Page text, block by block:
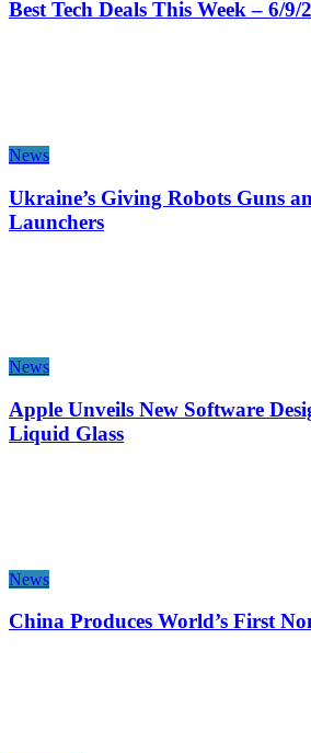
Best Tech Deals This Week – 6/9/
News
Ukraine’s Giving Robots Guns
Launchers
News
Apple Unveils New Software
Liquid Glass
News
China Produces World’s First